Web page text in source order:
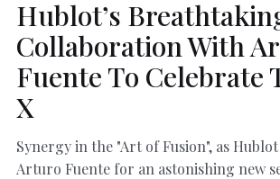
Hublot’s
Collaboration With
Fuente To Celebrate
X
Synergy in the "Art of Fusion", as
Arturo Fuente for an astonishing new